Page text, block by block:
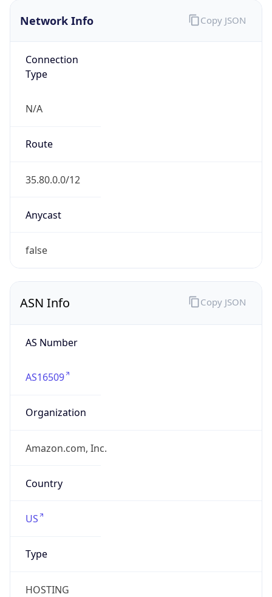
Network Info
Connection
Type
N/A
Route
35.80.0.0/12
Anycast
false
Copy JSON
ASN Info
AS Number
AS16509
Organization
Amazon.com, Inc.
Country
US
Type
HOSTING
Copy JSON